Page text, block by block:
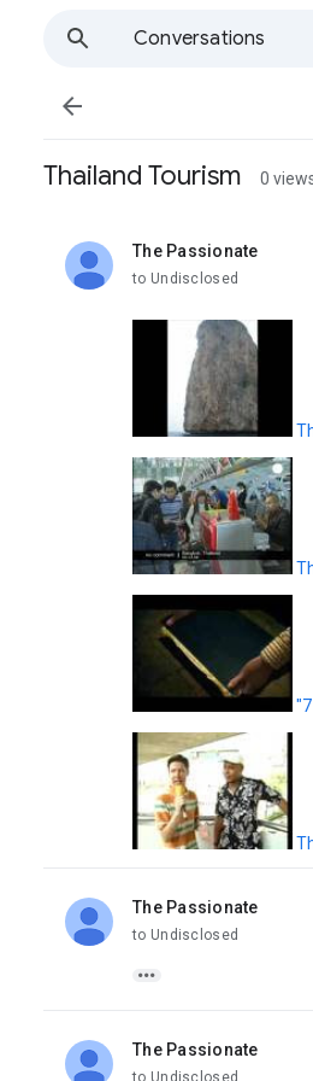
Conversations

Thailand Tourism 0
The Passionate
unread,
to Undisclosed
The Passionate
unread,
to Undisclosed

The Passionate
unread,
to Undisclosed